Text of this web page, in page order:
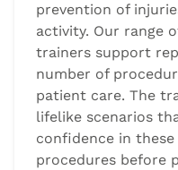
prevention of
activity. Our range
trainers support
number of
patient care. The
lifelike scenarios
confidence in
procedures before